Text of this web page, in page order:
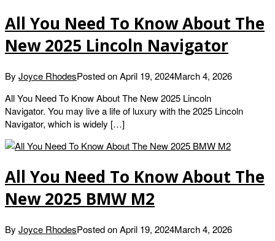
All You Need To Know About The
New 2025 Lincoln Navigator
By Joyce RhodesPosted onApril 19, 2024March 4, 2026
All You Need To Know About The New 2025 Lincoln
Navigator. You may live a life of luxury with the 2025 Lincoln
Navigator, which is widely […]
All You Need To Know About The
New 2025 BMW M2
By Joyce RhodesPosted onApril 19, 2024March 4, 2026